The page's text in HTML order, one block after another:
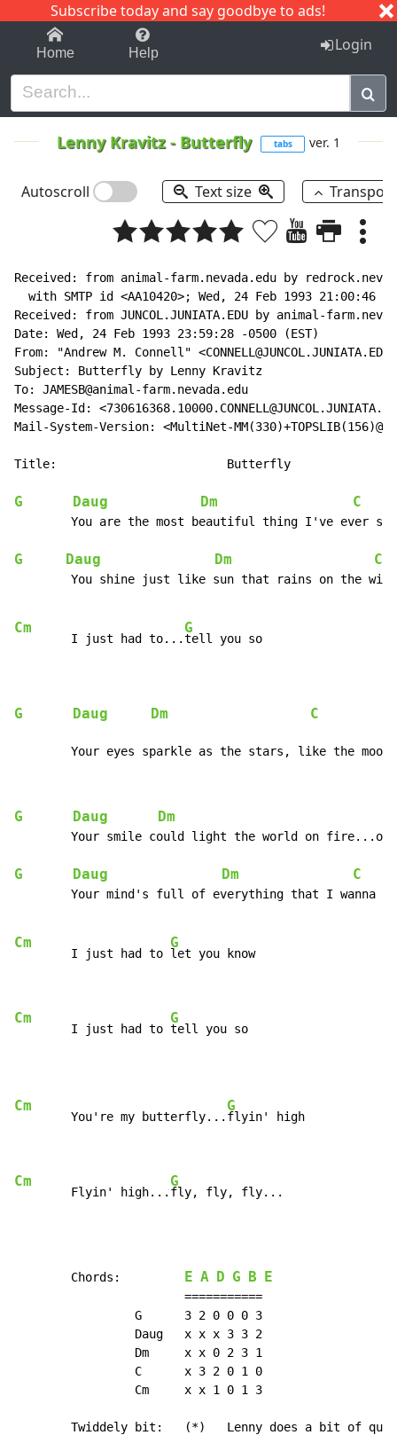
Subscribe today and say goodbye to ads!
1-9 C I J
Home Help Login
Lenny Kravitz- Butterfly tabs ver. 1
Autoscroll Text size
Received: from animal-farm.nevada.edu by
with SMTP id <AA10420>; Wed, 24 Feb 1993 21:00:46 -
Received: from JUNCOL.JUNIATA.EDU by animal-
Date: Wed, 24 Feb 1993 23:59:28 -0500 (EST)
From: "Andrew M. Connell" <CONNELL@JUNCOL.JUNIATA.EDU>
Subject: Butterfly by Lenny Kravitz
To: JAMESB@animal-farm.nevada.edu
Message-Id:
Mail-System-Version: <MultiNet-
Title:                        Butterfly
G Daug Dm C
You are the most beautiful thing I've ever
G Daug Dm C
You shine just like sun that rains on the
Cm
        I just had to...
G
tell you so
G Daug Dm C
Your eyes sparkle as the stars, like the moon
G Daug Dm
Your smile could light the world on fire...or
G Daug Dm C
Your mind's full of everything that I wanna
Cm
        I just had to
G
let you know
Cm
        I just had to
G
tell you so
Cm
        You're my butterfly...
G
flyin' high
Cm
        Flyin' high...
G
fly, fly, fly...
        Chords:
E A D G B E
                        ===========
                 G      3 2 0 0 0 3
                 Daug   x x x 3 3 2
                 Dm     x x 0 2 3 1
                 C      x 3 2 0 1 0
                 Cm     x x 1 0 1 3
Twiddely bit:   (*)   Lenny does a bit of